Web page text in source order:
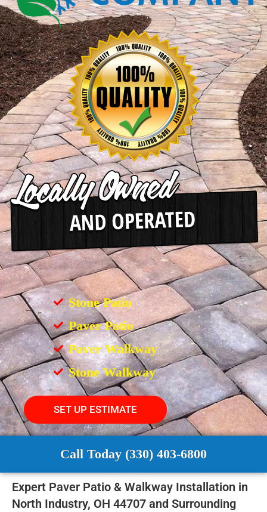
Stone Patio
Paver Patio
Paver Walkway
Stone Walkway
SET UP ESTIMATE
Call Today (330) 403-6800
Expert Paver Patio & Walkway Installation in
North Industry, OH 44707 and Surrounding